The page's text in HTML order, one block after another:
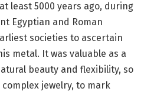
least 5000 years ago, during
Egyptian and Roman
societies to ascertain
metal. It was valuable as a
beauty and flexibility, so
jewelry, to mark